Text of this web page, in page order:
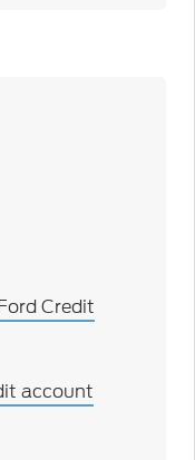
Credit
account